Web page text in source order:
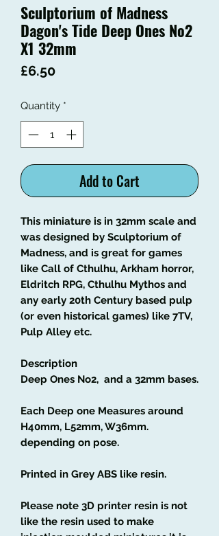
Sculptorium of Madness
Dagon's Tide Deep Ones No2
X1 32mm
£6.50Price
Quantity *
Add to Cart
This miniature is in 32mm scale and
was designed by Sculptorium of
Madness, and is great for games
like Call of Cthulhu, Arkham horror,
Eldritch RPG, Cthulhu Mythos and
any early 20th Century based pulp
(or even historical games) like 7TV,
Pulp Alley etc.
Description
Deep Ones No2, and a 32mm bases.
Each Deep one Measures around
H40mm, L52mm, W36mm.
depending on pose.
Printed in Grey ABS like resin.
Please note 3D printer resin is not
like the resin used to make